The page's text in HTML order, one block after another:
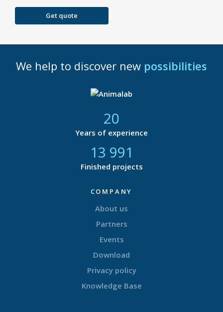
Get quote
We help to discover new possibilities
21
Years of experience
14 616
Finished projects
COMPANY
About us
Partners
Events
Download
Privacy policy
Knowledge Base